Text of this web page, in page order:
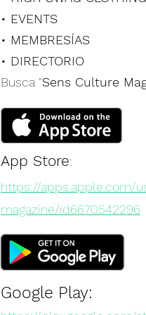
• EVENTS
• MEMBRESÍAS
• DIRECTORIO
Busca "Sens Culture
App Store:
https://apps.apple.com/
magazine/id6670542296
Google Play: